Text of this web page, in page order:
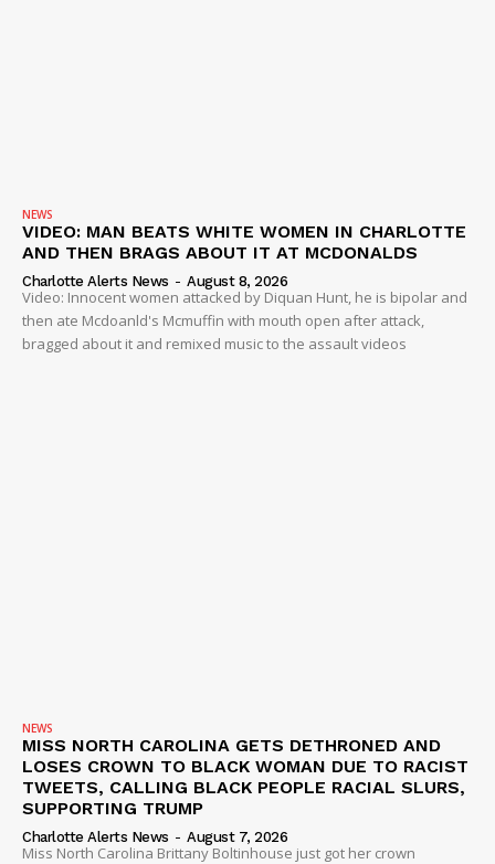
NEWS
VIDEO: MAN BEATS WHITE WOMEN IN CHARLOTTE
AND THEN BRAGS ABOUT IT AT MCDONALDS
Charlotte Alerts News - August 8, 2026
Video: Innocent women attacked by Diquan Hunt, he is bipolar and
then ate Mcdoanld's Mcmuffin with mouth open after attack,
bragged about it and remixed music to the assault videos
NEWS
MISS NORTH CAROLINA GETS DETHRONED AND
LOSES CROWN TO BLACK WOMAN DUE TO RACIST
TWEETS, CALLING BLACK PEOPLE RACIAL SLURS,
SUPPORTING TRUMP
Charlotte Alerts News - August 7, 2026
Miss North Carolina Brittany Boltinhouse just got her crown